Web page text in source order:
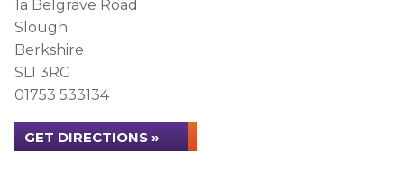
1a Belgrave Road
Slough
Berkshire
SL1 3RG
01753 533134
GET DIRECTIONS »